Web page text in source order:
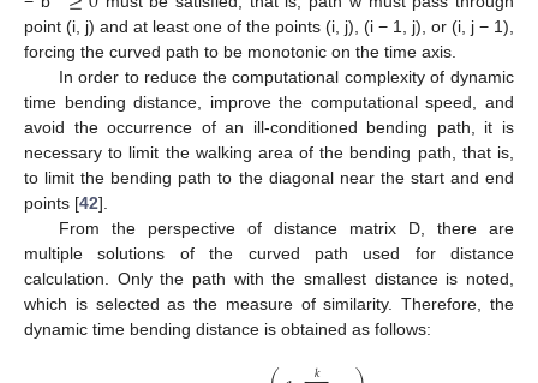
point (i, j) and at least one of the points (i, j), (i − 1, j), or (i, j − 1),
forcing the curved path to be monotonic on the time axis.
In order to reduce the computational complexity of dynamic
time bending distance, improve the computational speed, and
avoid the occurrence of an ill-conditioned bending path, it is
necessary to limit the walking area of the bending path, that is,
to limit the bending path to the diagonal near the start and end
points [42].
From the perspective of distance matrix D, there are
multiple solutions of the curved path used for distance
calculation. Only the path with the smallest distance is noted,
which is selected as the measure of similarity. Therefore, the
dynamic time bending distance is obtained as follows: